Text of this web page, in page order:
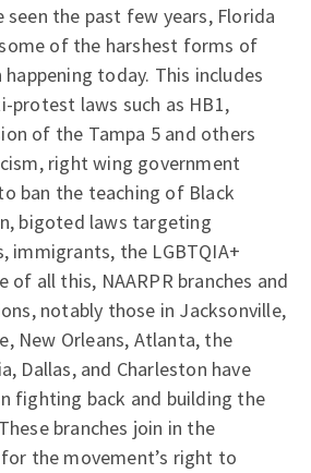
seen the past few years, Florida
of the harshest forms of
today. This includes
protest laws such as HB1,
of the Tampa 5 and others
right wing government
ban the teaching of Black
bigoted laws targeting
immigrants, the LGBTQIA+
of all this, NAARPR branches and
notably those in Jacksonville,
New Orleans, Atlanta, the
Dallas, and Charleston have
fighting back and building the
branches join in the
the movement’s right to